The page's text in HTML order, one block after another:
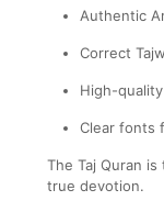
Authentic
Correct
High-
Clear fonts
The Taj Quran
true devotion.